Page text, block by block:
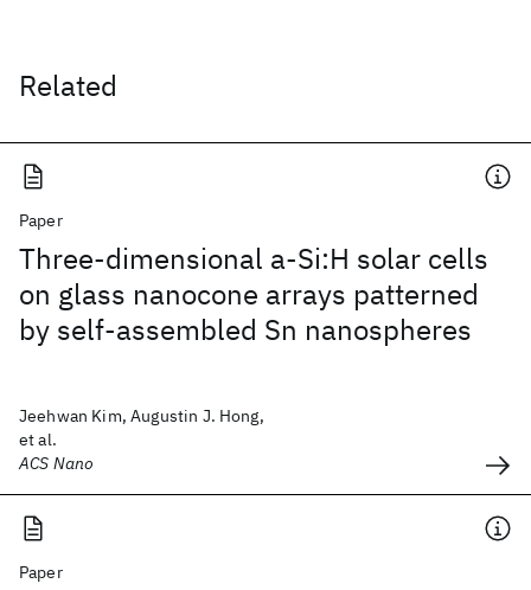
Related
Paper
Three-dimensional a-Si:H solar cells
on glass nanocone arrays patterned
by self-assembled Sn nanospheres
Jeehwan Kim, Augustin J. Hong,
et al.
ACS Nano
Paper